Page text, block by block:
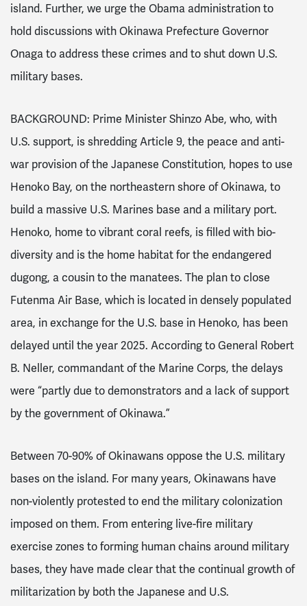
island. Further, we urge the Obama administration to
hold discussions with Okinawa Prefecture Governor
Onaga to address these crimes and to shut down U.S.
military bases.
BACKGROUND: Prime Minister Shinzo Abe, who, with
U.S. support, is shredding Article 9, the peace and anti-
war provision of the Japanese Constitution, hopes to use
Henoko Bay, on the northeastern shore of Okinawa, to
build a massive U.S. Marines base and a military port.
Henoko, home to vibrant coral reefs, is filled with bio-
diversity and is the home habitat for the endangered
dugong, a cousin to the manatees. The plan to close
Futenma Air Base, which is located in densely populated
area, in exchange for the U.S. base in Henoko, has been
delayed until the year 2025. According to General Robert
B. Neller, commandant of the Marine Corps, the delays
were “partly due to demonstrators and a lack of support
by the government of Okinawa.”
Between 70-90% of Okinawans oppose the U.S. military
bases on the island. For many years, Okinawans have
non-violently protested to end the military colonization
imposed on them. From entering live-fire military
exercise zones to forming human chains around military
bases, they have made clear that the continual growth of
militarization by both the Japanese and U.S.